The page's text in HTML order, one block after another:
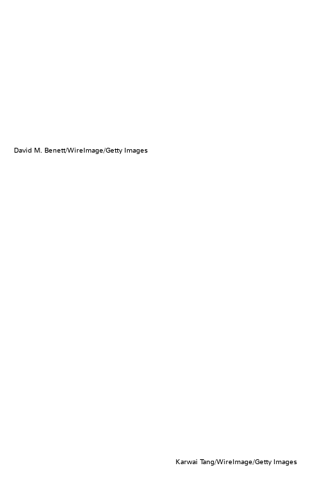
David M. Benett/WireImage/Getty Images
Karwai Tang/WireImage/Getty Images